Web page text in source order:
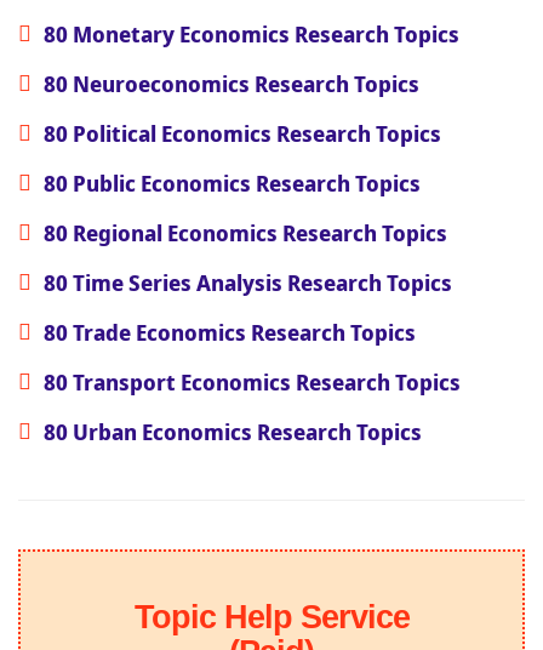
80 Monetary Economics Research Topics
80 Neuroeconomics Research Topics
80 Political Economics Research Topics
80 Public Economics Research Topics
80 Regional Economics Research Topics
80 Time Series Analysis Research Topics
80 Trade Economics Research Topics
80 Transport Economics Research Topics
80 Urban Economics Research Topics
Topic Help Service